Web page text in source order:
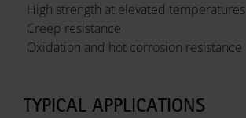
High strength at elevated temperatures
Creep resistance
Oxidation and hot corrosion resistance
TYPICAL APPLICATIONS